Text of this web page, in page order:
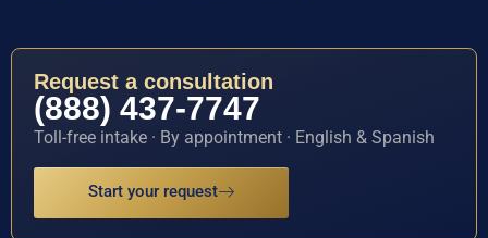
Request a consultation
(888) 437-7747
Toll-free intake · By appointment · English & Spanish
Start your request